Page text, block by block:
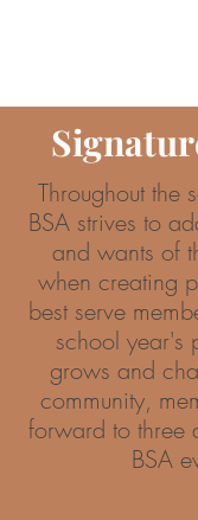
Throughout the
BSA strives to
and wants of
when creating
best serve
school year's
grows and
community,
forward to three
BSA